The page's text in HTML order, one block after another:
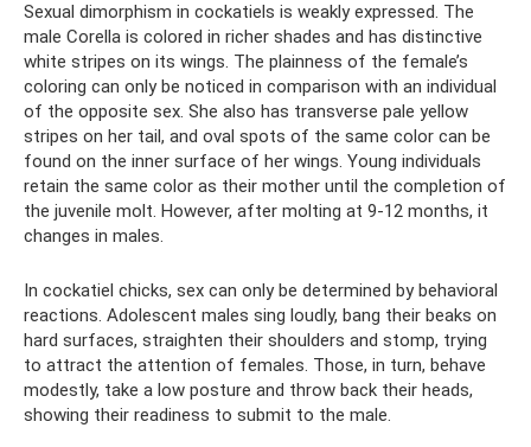
Sexual dimorphism in cockatiels is weakly expressed. The
male Corella is colored in richer shades and has distinctive
white stripes on its wings. The plainness of the female’s
coloring can only be noticed in comparison with an individual
of the opposite sex. She also has transverse pale yellow
stripes on her tail, and oval spots of the same color can be
found on the inner surface of her wings. Young individuals
retain the same color as their mother until the completion of
the juvenile molt. However, after molting at 9-12 months, it
changes in males.
In cockatiel chicks, sex can only be determined by behavioral
reactions. Adolescent males sing loudly, bang their beaks on
hard surfaces, straighten their shoulders and stomp, trying
to attract the attention of females. Those, in turn, behave
modestly, take a low posture and throw back their heads,
showing their readiness to submit to the male.